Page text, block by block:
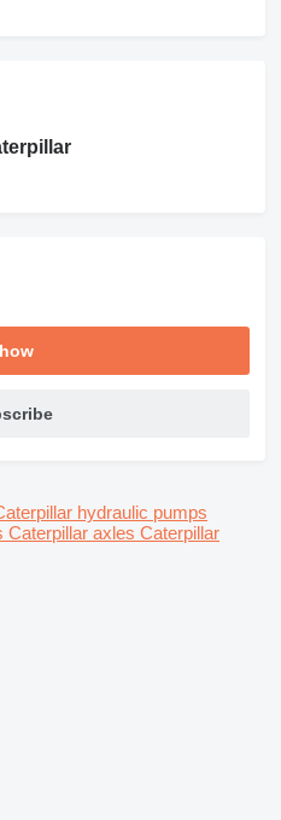
hydraulic pumps
Caterpillar axles Caterpillar